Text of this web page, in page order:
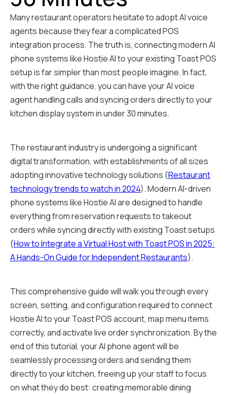
Many restaurant operators hesitate to adopt AI voice
agents because they fear a complicated POS
integration process. The truth is, connecting modern AI
phone systems like Hostie AI to your existing Toast POS
setup is far simpler than most people imagine. In fact,
with the right guidance, you can have your AI voice
agent handling calls and syncing orders directly to your
kitchen display system in under 30 minutes.
The restaurant industry is undergoing a significant
digital transformation, with establishments of all sizes
adopting innovative technology solutions (Restaurant
technology trends to watch in 2024). Modern AI-driven
phone systems like Hostie AI are designed to handle
everything from reservation requests to takeout
orders while syncing directly with existing Toast setups
(How to Integrate a Virtual Host with Toast POS in 2025:
A Hands-On Guide for Independent Restaurants).
This comprehensive guide will walk you through every
screen, setting, and configuration required to connect
Hostie AI to your Toast POS account, map menu items
correctly, and activate live order synchronization. By the
end of this tutorial, your AI phone agent will be
seamlessly processing orders and sending them
directly to your kitchen, freeing up your staff to focus
on what they do best: creating memorable dining